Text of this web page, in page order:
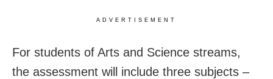
ADVERTISEMENT
For students of Arts and Science streams,
the assessment will include three subjects –